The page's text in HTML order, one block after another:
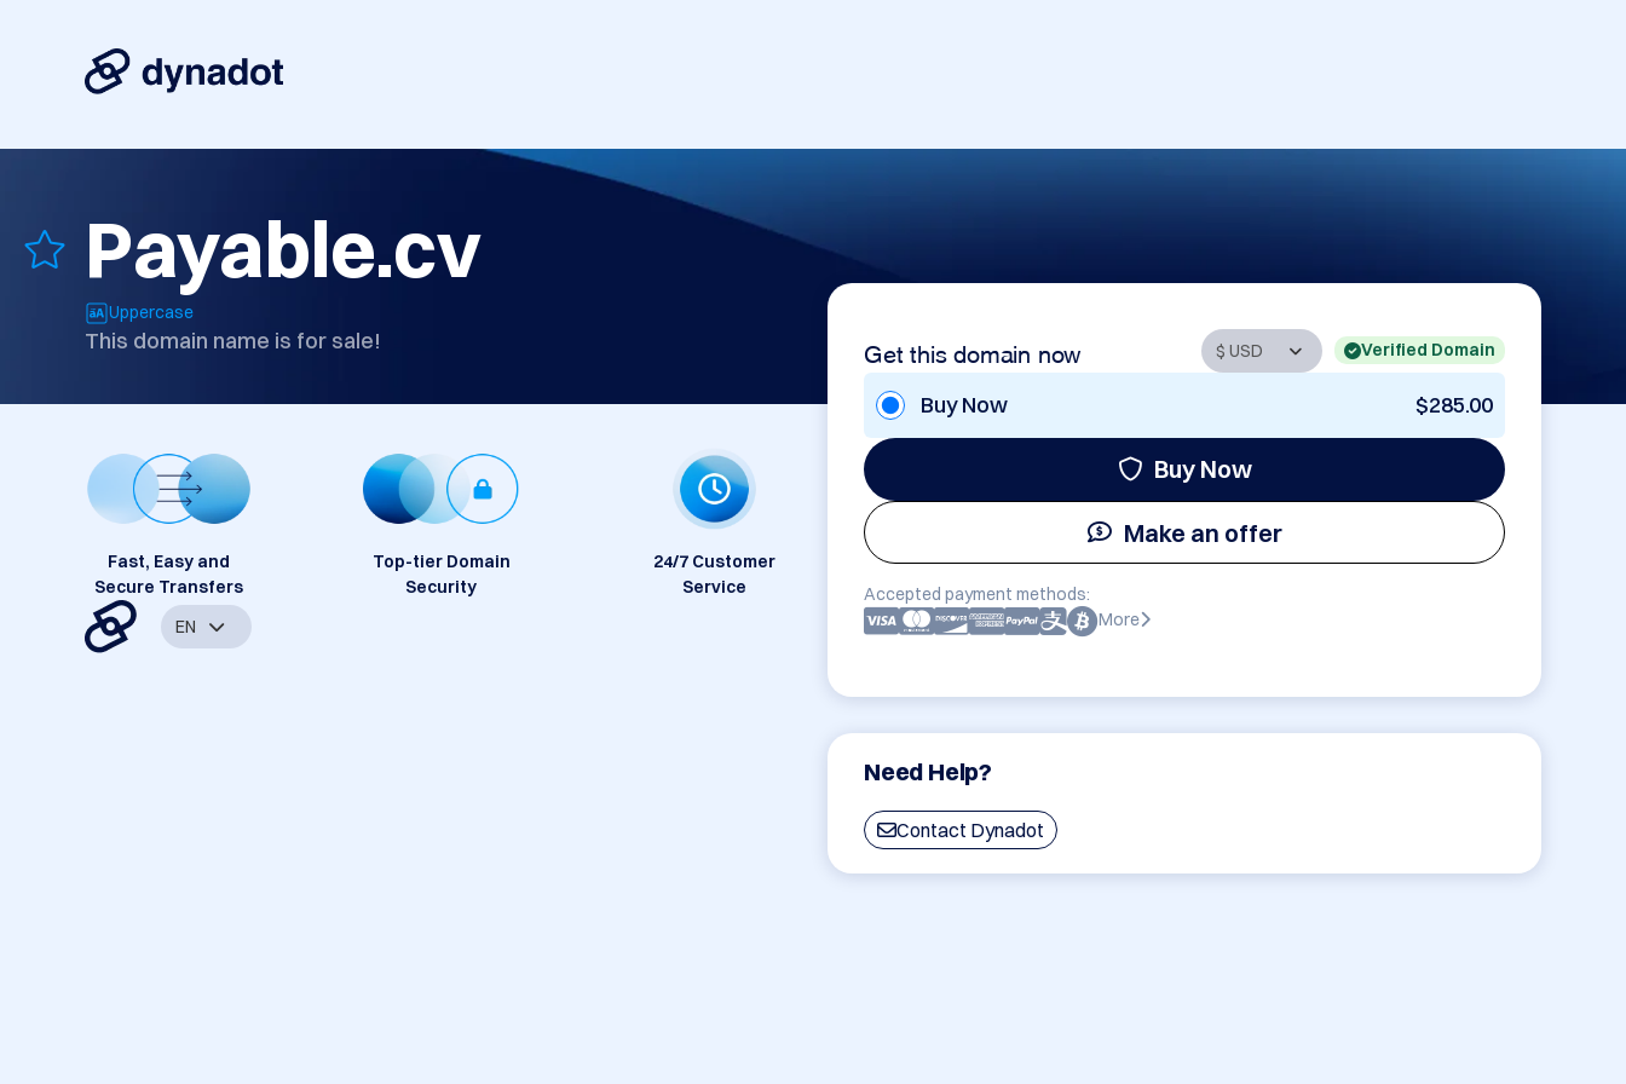
Payable.cv
Uppercase
This domain name is for sale! Get this domain now Verified Domain
Buy Now $285.00
Buy Now
Make an offer
Accepted payment methods:
More
Need Help?
Contact Dynadot
Fast, Easy and
Secure Transfers
Top-tier Domain
Security
24/7 Customer
Service
EN